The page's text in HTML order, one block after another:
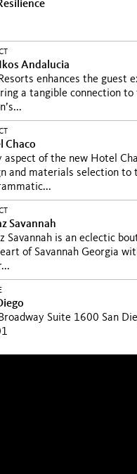
Andalucia
Resorts enhances the guest
a tangible connection to
Chaco
aspect of the new Hotel
and materials selection to
Savannah
Savannah is an eclectic
of Savannah Georgia
Suite 1600 San